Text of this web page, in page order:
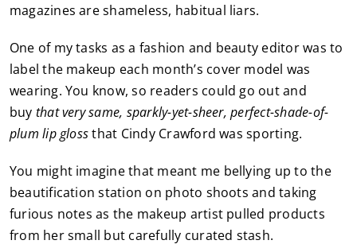
magazines are shameless, habitual liars.
One of my tasks as a fashion and beauty editor was to
label the makeup each month’s cover model was
wearing. You know, so readers could go out and
buy that very same, sparkly-yet-sheer, perfect-shade-of-
plum lip glossthat Cindy Crawford was sporting.
You might imagine that meant me bellying up to the
beautification station on photo shoots and taking
furious notes as the makeup artist pulled products
from her small but carefully curated stash.